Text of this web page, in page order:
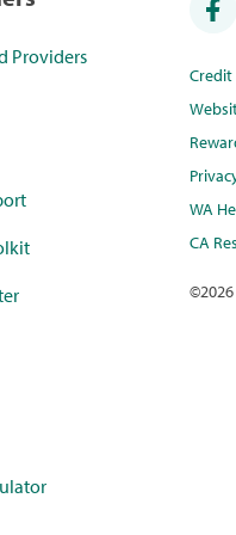
Providers
WA
CA
©